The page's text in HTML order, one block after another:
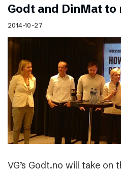
Godt and DinMat to
2014-10-27
VG’s Godt.no will take on